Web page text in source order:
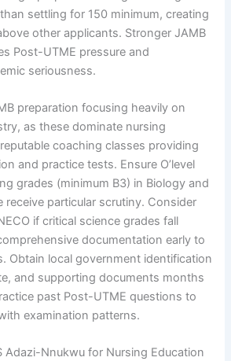
settling for 150 minimum, creating
other applicants. Stronger JAMB
Post-UTME pressure and
seriousness.
preparation focusing heavily on
as these dominate nursing
coaching classes providing
and practice tests. Ensure O’level
grades (minimum B3) in Biology and
receive particular scrutiny. Consider
if critical science grades fall
documentation early to
Obtain local government identification
and supporting documents months
past Post-UTME questions to
examination patterns.
Adazi-Nnukwu for Nursing Education